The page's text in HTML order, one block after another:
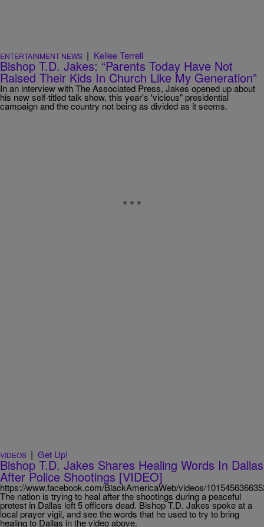
ENTERTAINMENT NEWS | Kellee Terrell
Bishop T.D. Jakes: “Parents Today Have Not
Raised Their Kids In Church Like My Generation”
In an interview with The Associated Press, Jakes opened up about
his new self-titled talk show, this year's 'vicious" presidential
campaign and the country not being as divided as it seems.
VIDEOS | Get Up!
Bishop T.D. Jakes Shares Healing Words In Dallas
After Police Shootings [VIDEO]
https://www.facebook.com/BlackAmericaWeb/videos/
The nation is trying to heal after the shootings during a peaceful
protest in Dallas left 5 officers dead. Bishop T.D. Jakes spoke at a
local prayer vigil, and see the words that he used to try to bring
healing to Dallas in the video above.